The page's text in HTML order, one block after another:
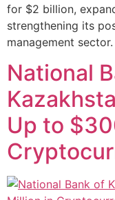
for $2 billion,
strengthening its
management sector.
National
Up to